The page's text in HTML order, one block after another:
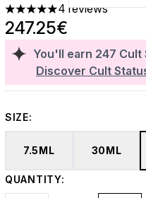
5 stars out of a maximum of
4 reviews
You'll earn 247 Cult
Discover Cult
247.25€
SIZE:
7.5ML 30ML
QUANTITY: